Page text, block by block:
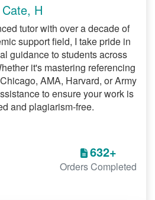
of literary works.
style, and clarity.
Help
issues requires
Our experts provide:
interactions.
current
Cate, H
tutor with over a decade of
support field, I take pride in
guidance to students across
it's mastering referencing
AMA, Harvard, or Army
to ensure your work is
and plagiarism-free.
632+
Orders Completed